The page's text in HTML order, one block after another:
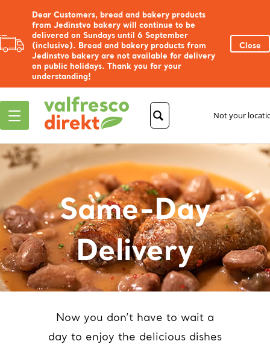
Dear Customers, bread and bakery products
from Jedinstvo bakery will continue to be
delivered on Sundays until 6 September
(inclusive). Bread and bakery products from
Jedinstvo bakery are not available for delivery
on public holidays. Thank you for your
understanding!
Close
Not your
Same-Day
Delivery
Now you don’t have to wait a
day to enjoy the delicious dishes